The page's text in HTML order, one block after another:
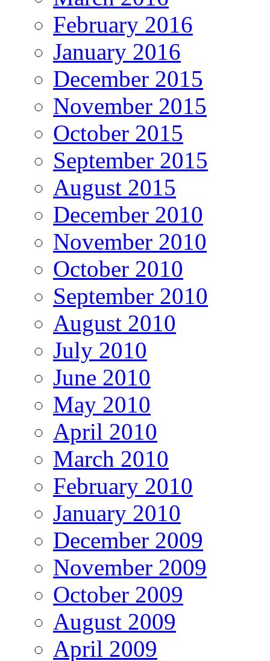
February 2016
January 2016
December 2015
November 2015
October 2015
September 2015
August 2015
December 2010
November 2010
October 2010
September 2010
August 2010
July 2010
June 2010
May 2010
April 2010
March 2010
February 2010
January 2010
December 2009
November 2009
October 2009
August 2009
April 2009